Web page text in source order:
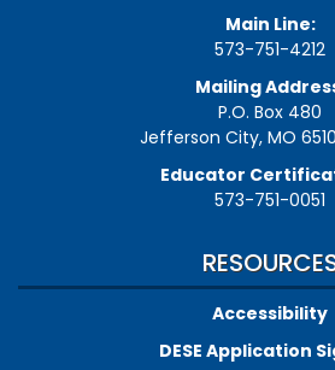
Main Line:
573-751-4212
Mailing
P.O. Box 480
Jefferson City, MO
Educator
573-751-0051
Accessibility
DESE Application